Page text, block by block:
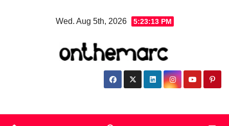
Wed. Aug 5th, 2026 5:23:14 PM